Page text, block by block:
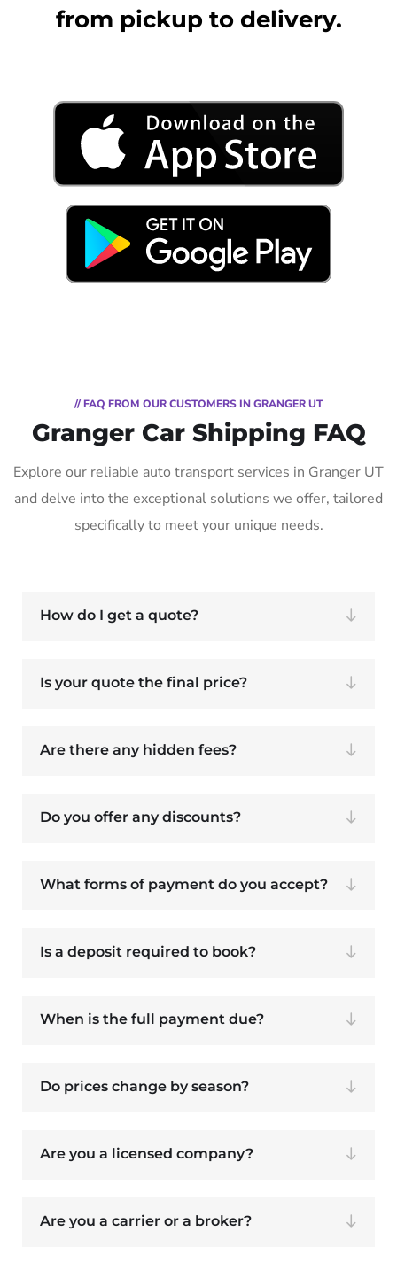
from pickup to delivery.
// FAQ FROM OUR CUSTOMERS IN GRANGER UT
Granger Car Shipping FAQ
Explore our reliable auto transport services in Granger UT
and delve into the exceptional solutions we offer, tailored
specifically to meet your unique needs.
How do I get a quote?
Is your quote the final price?
Are there any hidden fees?
Do you offer any discounts?
What forms of payment do you accept?
Is a deposit required to book?
When is the full payment due?
Do prices change by season?
Are you a licensed company?
Are you a carrier or a broker?